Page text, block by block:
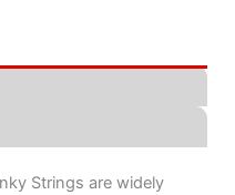
Strings are widely